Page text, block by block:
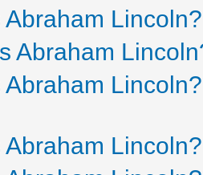
Abraham Lincoln?
Abraham
Abraham Lincoln?
Abraham Lincoln?